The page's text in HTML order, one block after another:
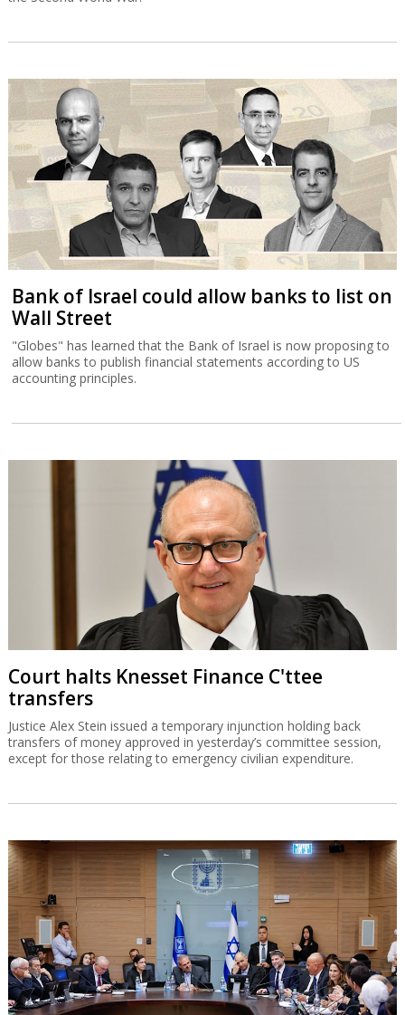
Bank of Israel could allow banks to list on
Wall Street
"Globes" has learned that the Bank of Israel is now proposing to
allow banks to publish financial statements according to US
accounting principles.
Court halts Knesset Finance C'ttee
transfers
Justice Alex Stein issued a temporary injunction holding back
transfers of money approved in yesterday’s committee session,
except for those relating to emergency civilian expenditure.